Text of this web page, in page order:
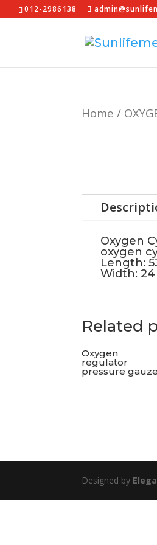
012-2986138
Home /
Oxygen
oxygen
Length:
Width:
Related
Oxygen
regulator
pressure gauze
Designed by